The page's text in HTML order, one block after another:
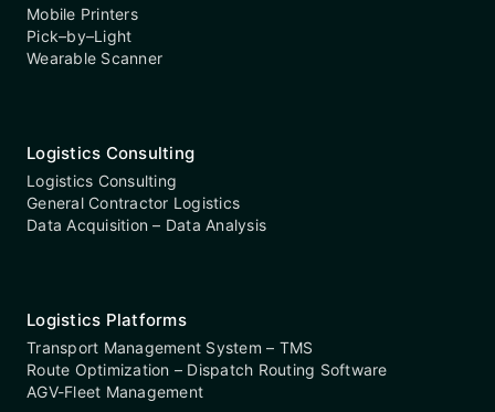
Mobile Printers
Pick–by–Light
Wearable Scanner
Logistics Consulting
Logistics Consulting
General Contractor Logistics
Data Acquisition – Data Analysis
Logistics Platforms
Transport Management System – TMS
Route Optimization – Dispatch Routing Software
AGV-Fleet Management